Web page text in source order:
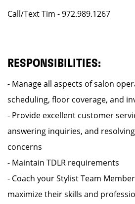
Call/Text Tim - 972.989.1267
RESPONSIBILITIES:
- Manage all aspects of salon
scheduling, floor coverage, and
- Provide excellent customer
answering inquiries, and
concerns
- Maintain TDLR requirements
- Coach your Stylist Team
maximize their skills and